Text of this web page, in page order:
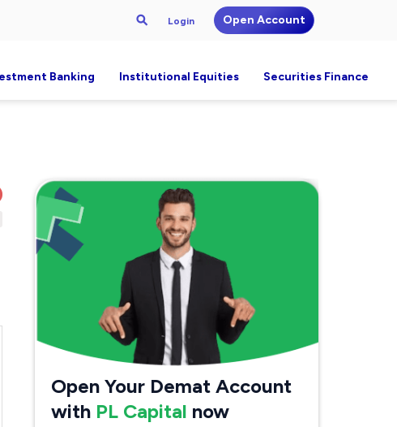
Login Open Account
Banking Institutional Equities Securities Finance
Open Your Demat Account
with PL Capital now